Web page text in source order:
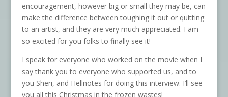
encouragement, however big or small they may be, can
make the difference between toughing it out or quitting
to an artist, and they are very much appreciated. I am
so excited for you folks to finally see it!
I speak for everyone who worked on the movie when I
say thank you to everyone who supported us, and to
you Sheri, and Hellnotes for doing this interview. I’ll see
you all this Christmas in the frozen wastes!